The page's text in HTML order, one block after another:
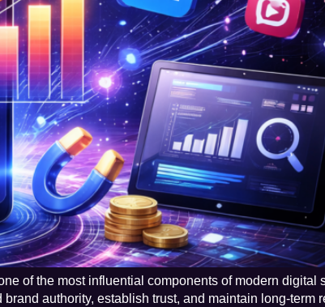
of the most influential components of modern digital
authority, establish trust, and maintain long-term